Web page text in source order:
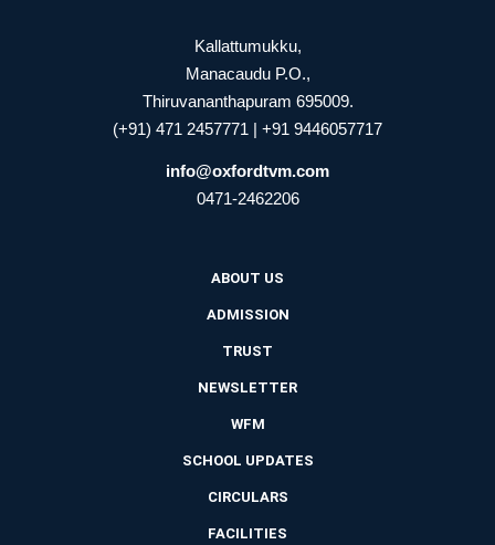
Kallattumukku,
Manacaudu P.O.,
Thiruvananthapuram 695009.
(+91) 471 2457771 | +91 9446057717
info@oxfordtvm.com
0471-2462206
ABOUT US
ADMISSION
TRUST
NEWSLETTER
WFM
SCHOOL UPDATES
CIRCULARS
FACILITIES